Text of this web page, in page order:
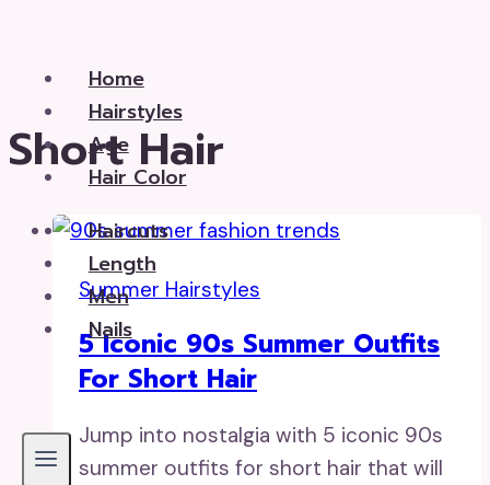
content Home
Hairstyles
Age
Hair Color
Haircuts
Length
Men
Nails
Short Hair
Summer Hairstyles
5 Iconic 90s Summer Outfits
For Short Hair
Jump into nostalgia with 5 iconic 90s
summer outfits for short hair that will